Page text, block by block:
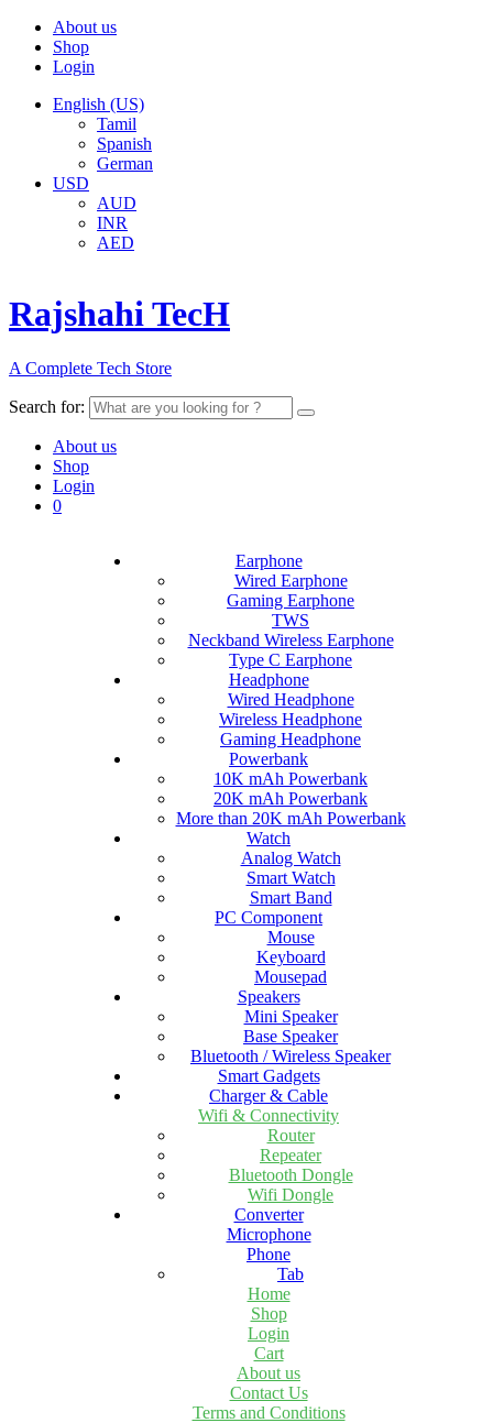
About us
Shop
Login
English (US)
Tamil
Spanish
German
USD
AUD
INR
AED
Rajshahi TecH
A Complete Tech Store
Search for:
About us
Shop
Login
0
Earphone
Wired Earphone
Gaming Earphone
TWS
Neckband Wireless Earphone
Type C Earphone
Headphone
Wired Headphone
Wireless Headphone
Gaming Headphone
Powerbank
10K mAh Powerbank
20K mAh Powerbank
More than 20K mAh Powerbank
Watch
Analog Watch
Smart Watch
Smart Band
PC Component
Mouse
Keyboard
Mousepad
Speakers
Mini Speaker
Base Speaker
Bluetooth / Wireless Speaker
Smart Gadgets
Charger & Cable
Wifi & Connectivity
Router
Repeater
Bluetooth Dongle
Wifi Dongle
Converter
Microphone
Phone
Tab
Home
Shop
Login
Cart
About us
Contact Us
Terms and Conditions